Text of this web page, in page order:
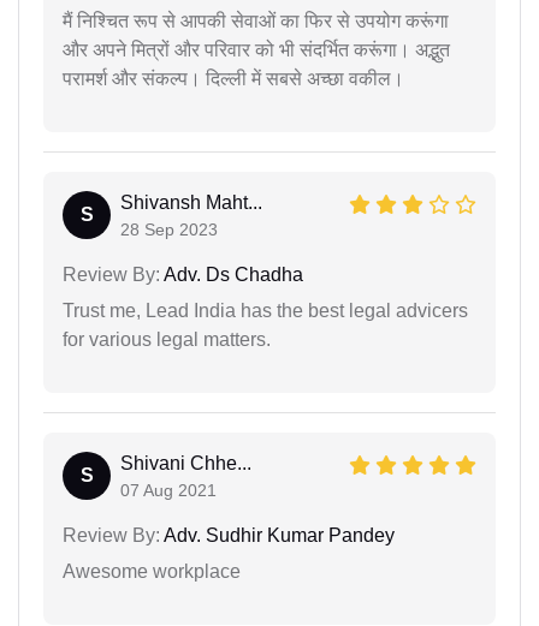
मैं निश्चित रूप से आपकी सेवाओं का फिर से उपयोग करूंगा
और अपने मित्रों और परिवार को भी संदर्भित करूंगा। अद्भुत
परामर्श और संकल्प। दिल्ली में सबसे अच्छा वकील।
S
Shivansh Maht...
28 Sep 2023
Review By: Adv. Ds Chadha
Trust me, Lead India has the best legal advicers
for various legal matters.
S
Shivani Chhe...
07 Aug 2021
Review By: Adv. Sudhir Kumar Pandey
Awesome workplace